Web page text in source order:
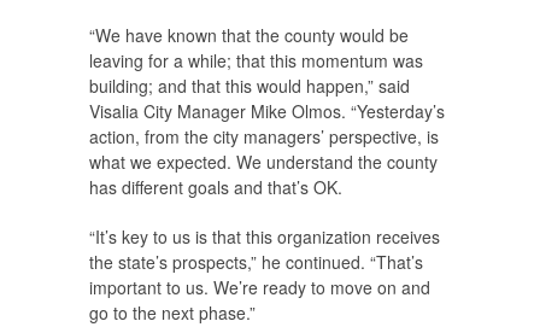
“We have known that the county would be
leaving for a while; that this momentum was
building; and that this would happen,” said
Visalia City Manager Mike Olmos. “Yesterday’s
action, from the city managers’ perspective, is
what we expected. We understand the county
has different goals and that’s OK.
“It’s key to us is that this organization receives
the state’s prospects,” he continued. “That’s
important to us. We’re ready to move on and
go to the next phase.”